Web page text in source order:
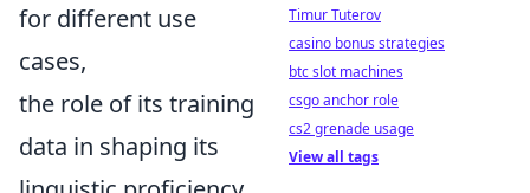
for different use
cases,
the role of its training
data in shaping its
Timur Tuterov
casino bonus strategies
btc slot machines
csgo anchor role
cs2 grenade usage
View all tags